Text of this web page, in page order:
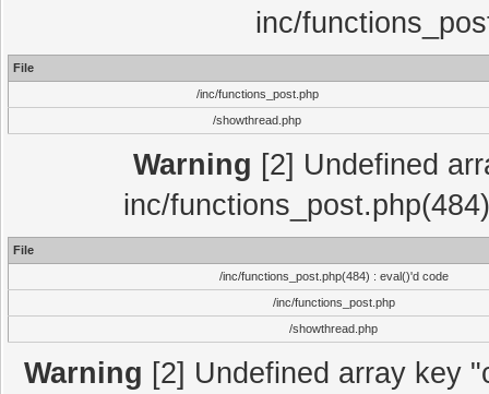
inc/
File
/inc/functions_post.php
/showthread.php
Warning [2] Undefined
inc/
File
/inc/functions_post.php(484) : eval()'d code
/inc/functions_post.php
/showthread.php
Warning [2] Undefined array key